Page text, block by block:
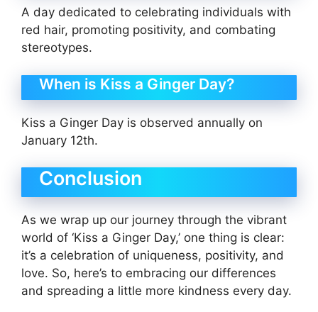
A day dedicated to celebrating individuals with
red hair, promoting positivity, and combating
stereotypes.
When is Kiss a Ginger Day?
Kiss a Ginger Day is observed annually on
January 12th.
Conclusion
As we wrap up our journey through the vibrant
world of ‘Kiss a Ginger Day,’ one thing is clear:
it’s a celebration of uniqueness, positivity, and
love. So, here’s to embracing our differences
and spreading a little more kindness every day.